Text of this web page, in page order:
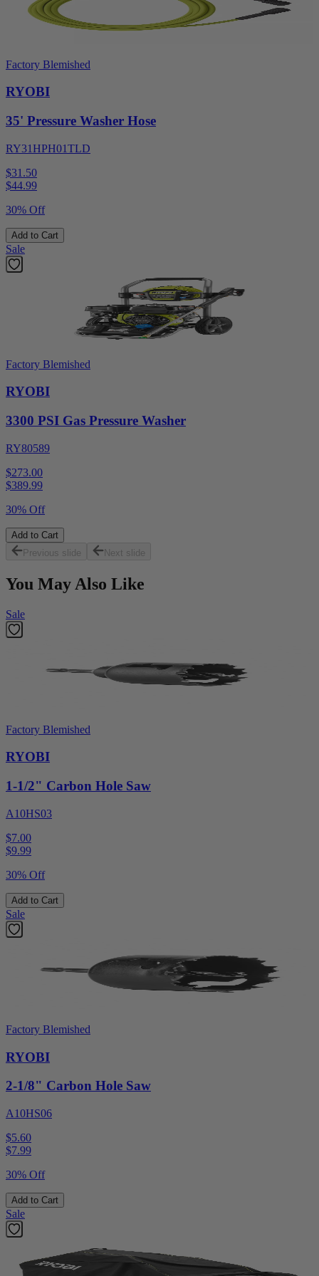
Factory Blemished
RYOBI
35' Pressure Washer Hose
RY31HPH01TLD
$31.50
$44.99
30% Off
Add to Cart
Sale
Factory Blemished
RYOBI
3300 PSI Gas Pressure Washer
RY80589
$273.00
$389.99
30% Off
Add to Cart
Previous slide
Next slide
You May Also Like
Sale
Factory Blemished
RYOBI
1-1/2" Carbon Hole Saw
A10HS03
$7.00
$9.99
30% Off
Add to Cart
Sale
Factory Blemished
RYOBI
2-1/8" Carbon Hole Saw
A10HS06
$5.60
$7.99
30% Off
Add to Cart
Sale